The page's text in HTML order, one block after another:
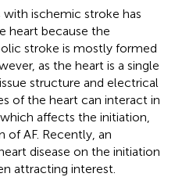
ischemic stroke has
heart because the
stroke is mostly formed
as the heart is a single
structure and electrical
of the heart can interact in
affects the initiation,
of AF. Recently, an
disease on the initiation
attracting interest.